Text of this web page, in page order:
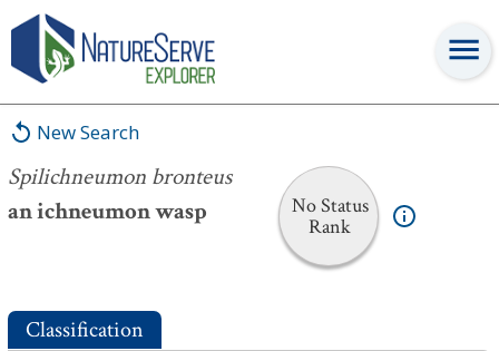
New Search
Spilichneumon bronteus
an ichneumon wasp
No Status
Rank
Spilichneumon bronteus
Classification